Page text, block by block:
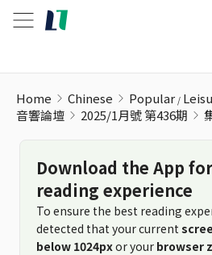
Home Chinese Popular
音響論壇
2025/1月號 第436期
Download the App
reading experience
To ensure the best reading
detected that your current
below 1024pxor your browser